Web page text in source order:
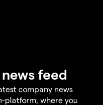
feed
company news
platform, where you